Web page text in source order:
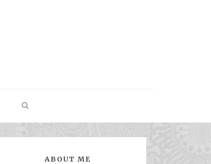
ABOUT ME